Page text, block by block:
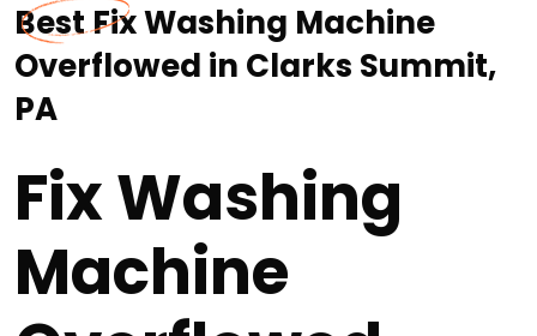
Best Fix Washing Machine
Overflowed in Clarks Summit,
PA
Fix Washing
Machine